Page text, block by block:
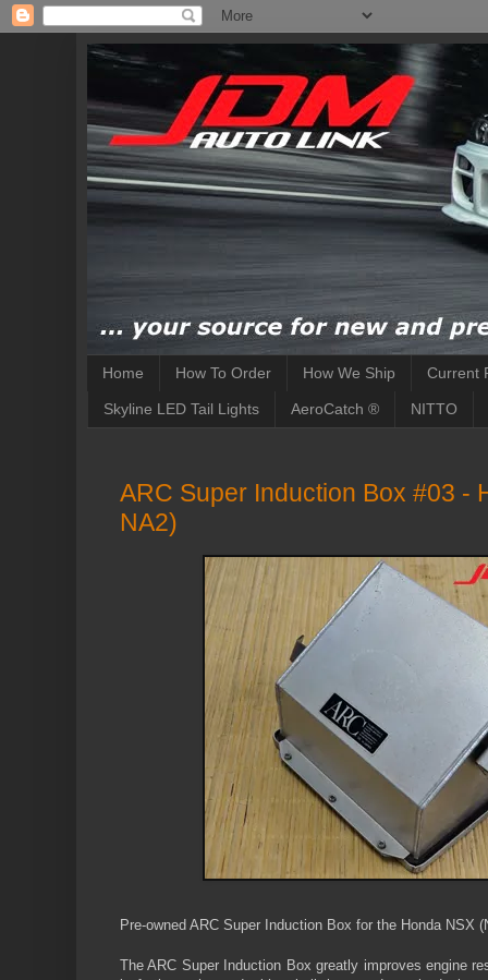
Home How To Order How We Ship Current
Skyline LED Tail Lights AeroCatch ® NITTO
ARC Super Induction Box #03 -
NA2)
Pre-owned ARC Super Induction Box for the Honda NSX (
The ARC Super Induction Box greatly improves engine